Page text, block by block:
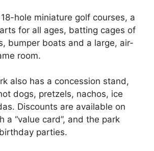
hole miniature golf courses, a
for all ages, batting cages of
bumper boats and a large, air-
room.
also has a concession stand,
dogs, pretzels, nachos, ice
Discounts are available on
a “value card”, and the park
parties.